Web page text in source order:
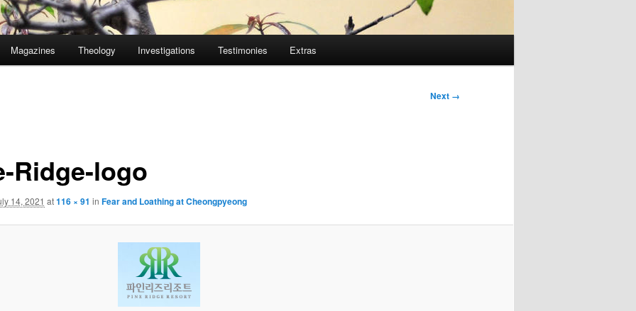
Magazines Theology Investigations Testimonies Extras
Next →
Ridge-logo
14, 2021 at116 × 91 in Fear and Loathing at Cheongpyeong